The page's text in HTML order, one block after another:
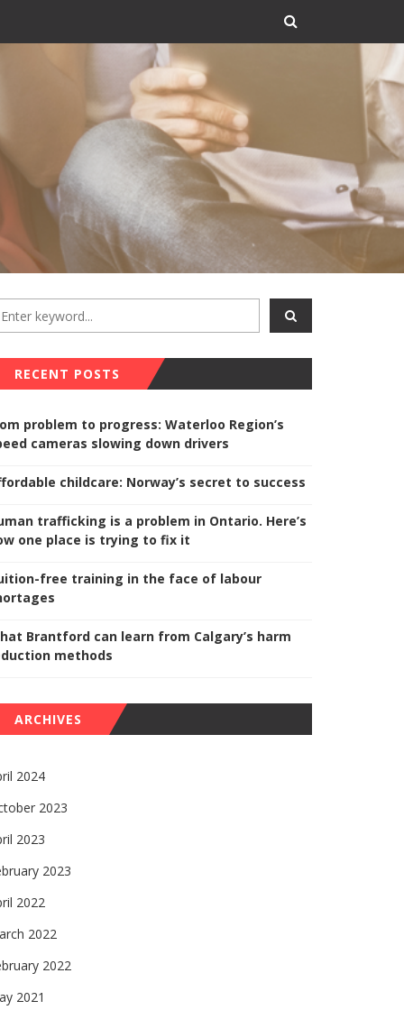
RECENT POSTS
problem to progress: Waterloo Region’s
cameras slowing down drivers
childcare: Norway’s secret to success
trafficking is a problem in Ontario. Here’s
one place is trying to fix it
free training in the face of labour
Brantford can learn from Calgary’s harm
methods
ARCHIVES
2024
2023
2023
2023
2022
2022
2022
2021